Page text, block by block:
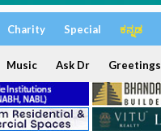
Charity Special ಕನ್ನಡ
Music Ask Dr Greetings